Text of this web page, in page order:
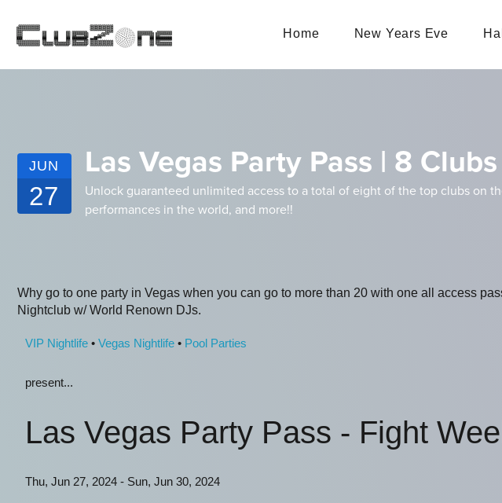
Home New Years Eve
JUN
27
Las Vegas Party Pass | 8
Unlock guaranteed unlimited access to a total of eight of the top clubs on
performances in the world, and more!!
Why go to one party in Vegas when you can go to more than 20 with one all access
Nightclub w/ World Renown DJs.
VIP Nightlife• Vegas Nightlife• Pool Parties
present...
Las Vegas Party Pass - Fight
Thu, Jun 27, 2024 - Sun, Jun 30, 2024